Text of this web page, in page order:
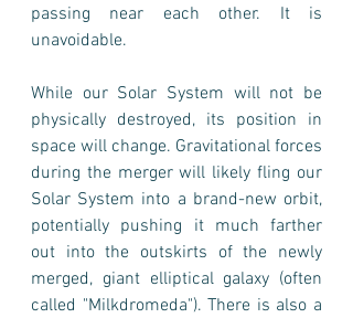
passing near each other. It is
unavoidable.
While our Solar System will not be
physically destroyed, its position in
space will change. Gravitational forces
during the merger will likely fling our
Solar System into a brand-new orbit,
potentially pushing it much farther
out into the outskirts of the newly
merged, giant elliptical galaxy (often
called "Milkdromeda"). There is also a